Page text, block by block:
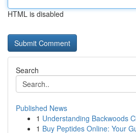
HTML is disabled
Search
Published News
1 Understanding Backwoods
1 Buy Peptides Online: Your